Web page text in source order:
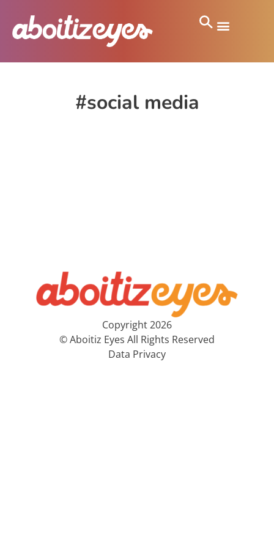
#social media
Copyright 2026
© Aboitiz Eyes All Rights Reserved
Data Privacy